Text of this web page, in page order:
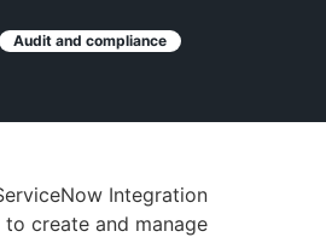
Audit and compliance
Integration
create and manage